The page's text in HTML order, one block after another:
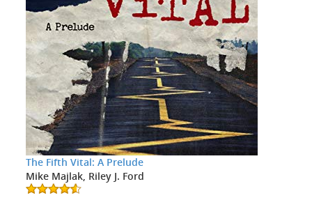
The Fifth Vital: A Prelude
Mike Majlak, Riley J. Ford